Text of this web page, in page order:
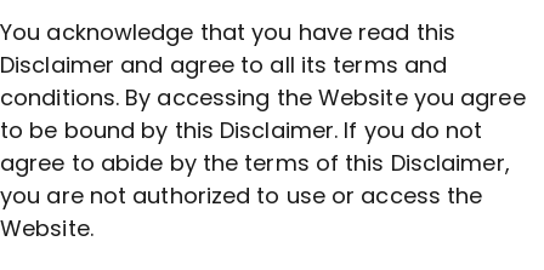
You acknowledge that you have read this
Disclaimer and agree to all its terms and
conditions. By accessing the Website you agree
to be bound by this Disclaimer. If you do not
agree to abide by the terms of this Disclaimer,
you are not authorized to use or access the
Website.